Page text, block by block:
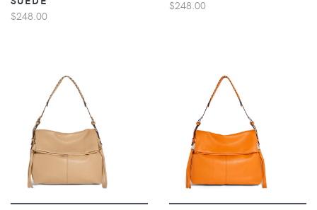
$248.00
$248.00